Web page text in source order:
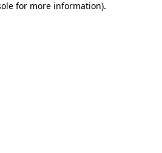
for more information).